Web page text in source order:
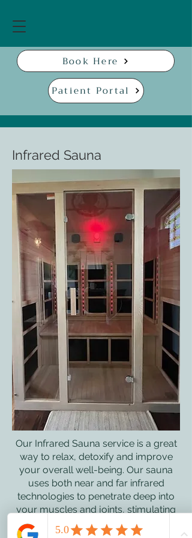
Book Here
Patient Portal
Infrared Sauna
Our Infrared Sauna service is a great
way to relax, detoxify and improve
your overall well-being. Our sauna
uses both near and far infrared
technologies to penetrate deep into
your muscles and joints, stimulating
healing and promoting relaxation.